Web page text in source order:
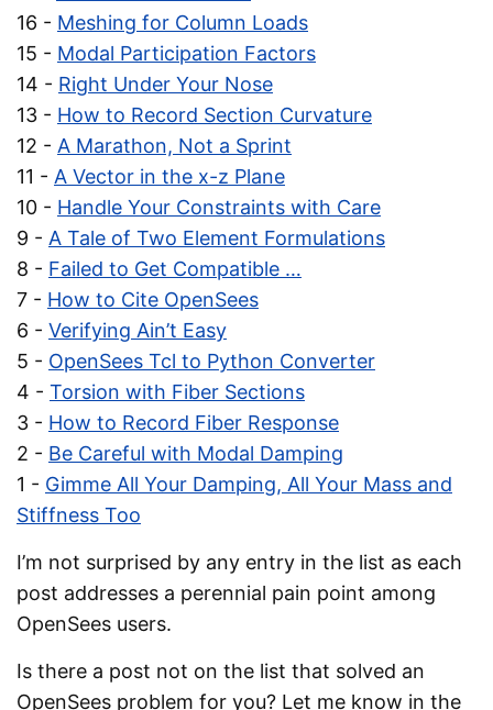
16 - Meshing for Column Loads
15 - Modal Participation Factors
14 - Right Under Your Nose
13 - How to Record Section Curvature
12 - A Marathon, Not a Sprint
11 - A Vector in the x-z Plane
10 - Handle Your Constraints with Care
9 - A Tale of Two Element Formulations
8 - Failed to Get Compatible …
7 - How to Cite OpenSees
6 - Verifying Ain’t Easy
5 - OpenSees Tcl to Python Converter
4 - Torsion with Fiber Sections
3 - How to Record Fiber Response
2 - Be Careful with Modal Damping
1 - Gimme All Your Damping, All Your Mass and
Stiffness Too
I’m not surprised by any entry in the list as each
post addresses a perennial pain point among
OpenSees users.
Is there a post not on the list that solved an
OpenSees problem for you? Let me know in the